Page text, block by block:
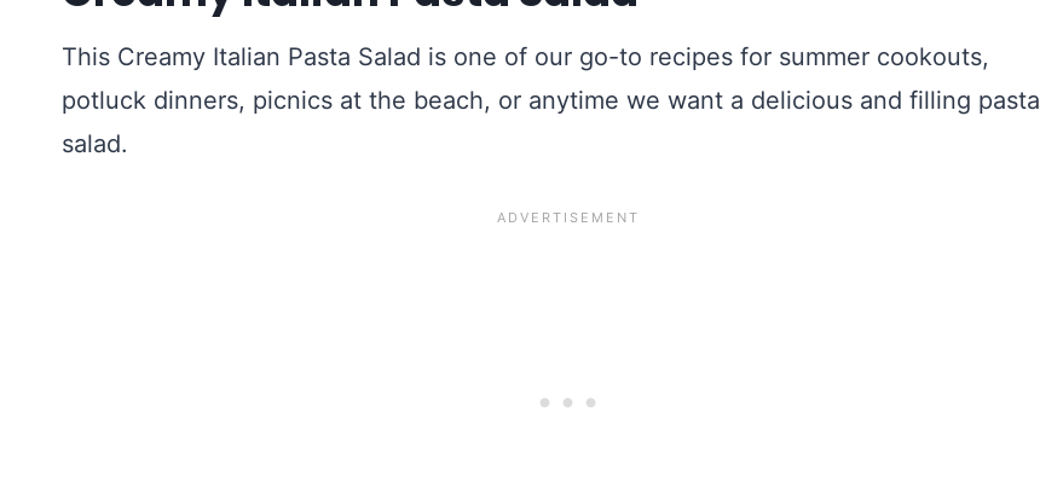
This Creamy Italian Pasta Salad is one of our go-to recipes for summer cookouts,
potluck dinners, picnics at the beach, or anytime we want a delicious and filling pasta
salad.